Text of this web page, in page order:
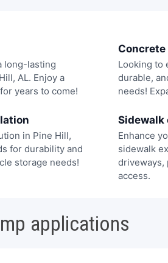
long-lasting
AL. Enjoy a
years to come!
Looking to
durable,
needs!
in Pine Hill,
for durability and
storage needs!
Sidewalk
Enhance
sidewalk
driveways,
access.
applications